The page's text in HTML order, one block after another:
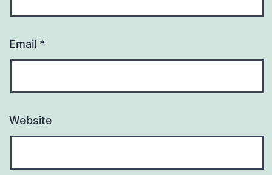
Email *
Website